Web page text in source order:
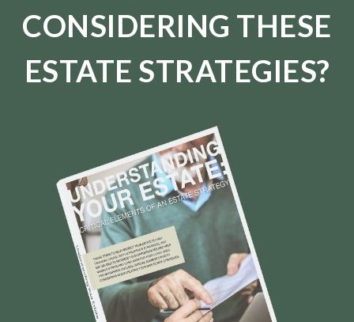
CONSIDERING THESE
ESTATE STRATEGIES?